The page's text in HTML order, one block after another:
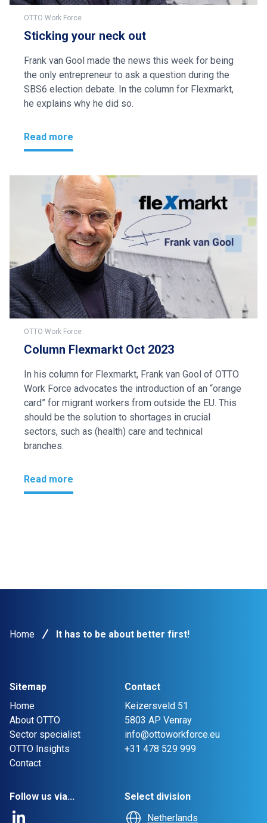
OTTO Work Force
Sticking your neck out
Frank van Gool made the news this week for being
the only entrepreneur to ask a question during the
SBS6 election debate. In the column for Flexmarkt,
he explains why he did so.
Read more
OTTO Work Force
Column Flexmarkt Oct 2023
In his column for Flexmarkt, Frank van Gool of OTTO
Work Force advocates the introduction of an “orange
card” for migrant workers from outside the EU. This
should be the solution to shortages in crucial
sectors, such as (health) care and technical
branches.
Read more
Home It has to be about better first!
Sitemap
Home
About OTTO
Sector specialist
OTTO Insights
Contact
Contact
Keizersveld 51
5803 AP Venray
info@ottoworkforce.eu
+31 478 529 999
Follow us via...
Select division
Netherlands